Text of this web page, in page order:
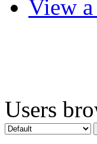
View
Users